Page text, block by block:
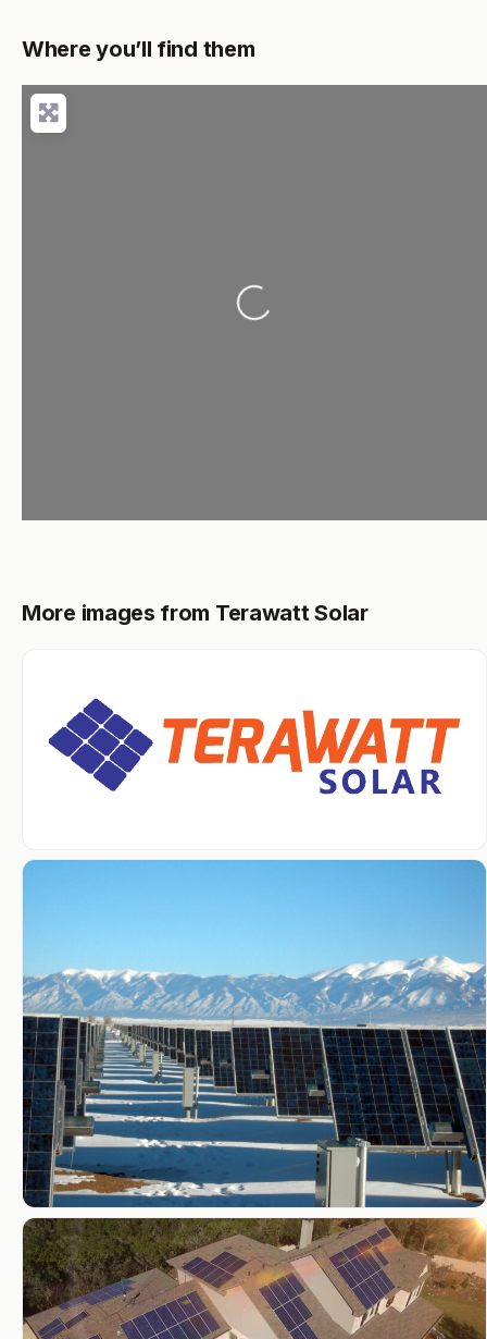
Where you’ll find them
Loading...
More images from Terawatt Solar